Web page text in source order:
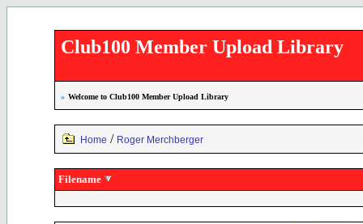
Club100 Member Upload Library
» Welcome to Club100 Member Upload Library
Home / Roger Merchberger
Filename